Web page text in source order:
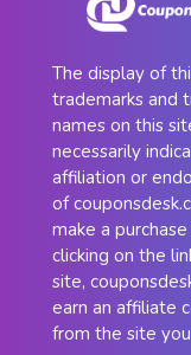
The display of
trademarks and
names on this
necessarily
affiliation or
of
make a
clicking on the
site,
earn an affiliate
from the site